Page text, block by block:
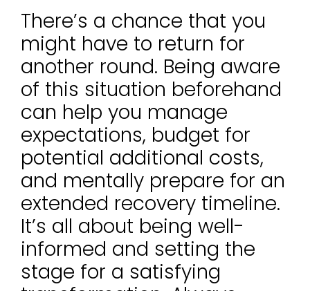
There’s a chance that you
might have to return for
another round. Being aware
of this situation beforehand
can help you manage
expectations, budget for
potential additional costs,
and mentally prepare for an
extended recovery timeline.
It’s all about being well-
informed and setting the
stage for a satisfying